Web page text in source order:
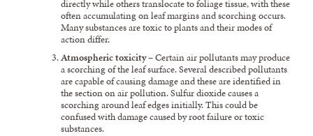
directly while others translocate to foliage tissue, with these
often accumulating on leaf margins and scorching occurs.
Many substances are toxic to plants and their modes of
action differ.
Atmospheric toxicity– Certain air pollutants may produce
a scorching of the leaf surface. Several described pollutants
are capable of causing damage and these are identified in
the section on air pollution. Sulfur dioxide causes a
scorching around leaf edges initially. This could be
confused with damage caused by root failure or toxic
substances.